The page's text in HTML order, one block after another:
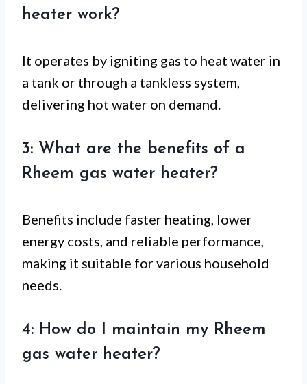
heater work?
It operates by igniting gas to heat water in
a tank or through a tankless system,
delivering hot water on demand.
3: What are the benefits of a
Rheem gas water heater?
Benefits include faster heating, lower
energy costs, and reliable performance,
making it suitable for various household
needs.
4: How do I maintain my Rheem
gas water heater?